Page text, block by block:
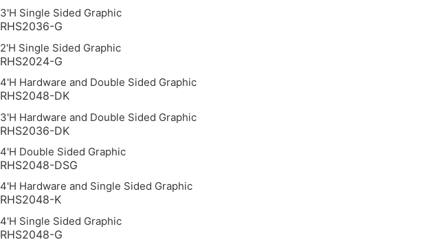
3'H Single Sided Graphic
RHS2036-G
2'H Single Sided Graphic
RHS2024-G
4'H Hardware and Double Sided Graphic
RHS2048-DK
3'H Hardware and Double Sided Graphic
RHS2036-DK
4'H Double Sided Graphic
RHS2048-DSG
4'H Hardware and Single Sided Graphic
RHS2048-K
4'H Single Sided Graphic
RHS2048-G